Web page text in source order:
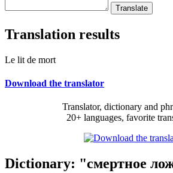
Translation results
Le lit de mort
Download the translator
Translator, dictionary and
20+ languages, favorite
Dictionary: "смертное